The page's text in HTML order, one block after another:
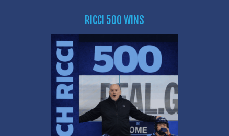
RICCI 500 WINS